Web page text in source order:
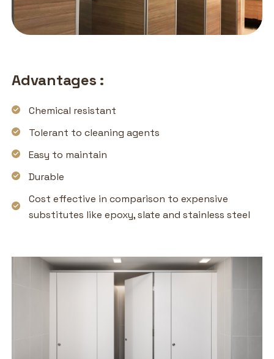
Advantages :
Chemical resistant
Tolerant to cleaning agents
Easy to maintain
Durable
Cost effective in comparison to expensive
substitutes like epoxy, slate and stainless steel